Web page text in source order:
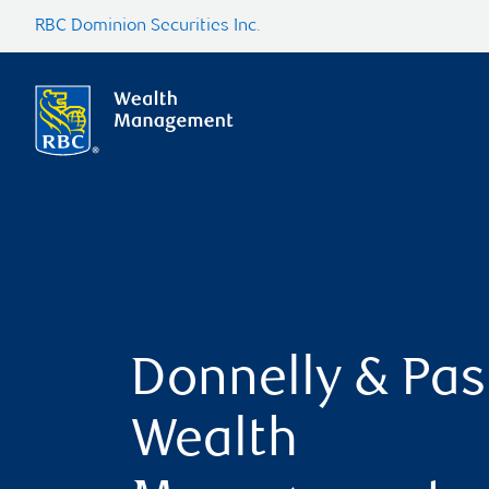
RBC Dominion Securities Inc.
Donnelly &
Wealth